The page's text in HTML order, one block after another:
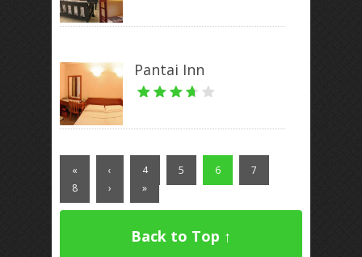
Pantai Inn
« ‹ 4 5 6
7
8
› »
Back to Top ↑